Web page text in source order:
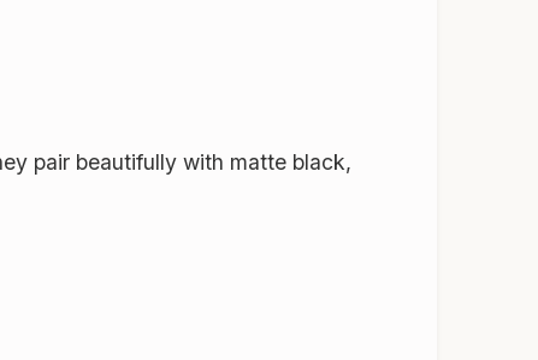
pair beautifully with matte black,